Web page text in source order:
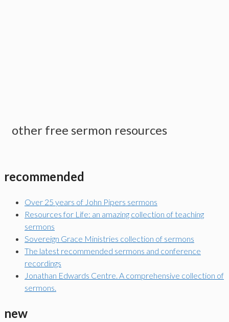
other free sermon resources
recommended
Over 25 years of John Pipers sermons
Resources for Life: an amazing collection of teaching
sermons
Sovereign Grace Ministries collection of sermons
The latest recommended sermons and conference
recordings
Jonathan Edwards Centre. A comprehensive collection of
sermons.
new